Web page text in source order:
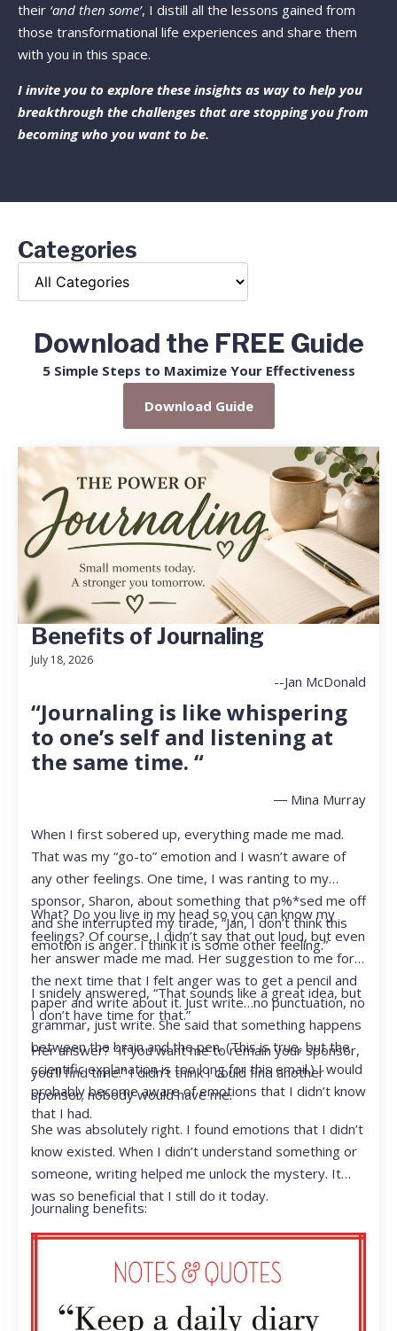
their ‘and then some’, I distill all the lessons gained from
those transformational life experiences and share them
with you in this space.
I invite you to explore these insights as way to help you
breakthrough the challenges that are stopping you from
becoming who you want to be.
Categories
Download the FREE Guide
5 Simple Steps to Maximize Your Effectiveness
Download Guide
Benefits of Journaling
July 18, 2026
--Jan McDonald
“Journaling is like whispering
to one’s self and listening at
the same time. “
― Mina Murray
When I first sobered up, everything made me mad.
That was my “go-to” emotion and I wasn’t aware of
any other feelings. One time, I was ranting to my
sponsor, Sharon, about something that p%*sed me off
and she interrupted my tirade, “Jan, I don’t think this
emotion is anger. I think it is some other feeling.”
What? Do you live in my head so you can know my
feelings? Of course, I didn’t say that out loud, but even
her answer made me mad. Her suggestion to me for
the next time that I felt anger was to get a pencil and
paper and write about it. Just write…no punctuation, no
grammar, just write. She said that something happens
between the brain and the pen. (This is true, but the
scientific explanation is too long for this email.) I would
probably become aware of emotions that I didn’t know
that I had.
I snidely answered, “That sounds like a great idea, but
I don’t have time for that.”
Her answer? “If you want me to remain your sponsor,
you’ll find time.” I didn’t think I could find another
sponsor; nobody would have me.
She was absolutely right. I found emotions that I didn’t
know existed. When I didn’t understand something or
someone, writing helped me unlock the mystery. It
was so beneficial that I still do it today.
Journaling benefits: